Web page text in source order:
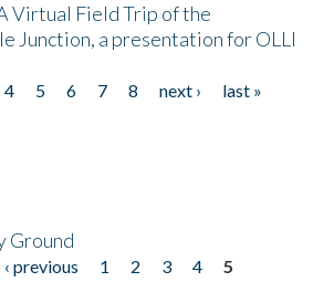
Virtual Field Trip of the
Junction, a presentation for OLLI
4 5 6 7 8 next ›
last »
Ground
‹ previous 1 2 3 4
5